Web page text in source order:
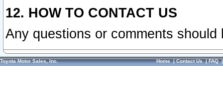
12. HOW TO CONTACT US
Any questions or comments
Toyota Motor Sales, Inc. Home|Contact Us|FAQ